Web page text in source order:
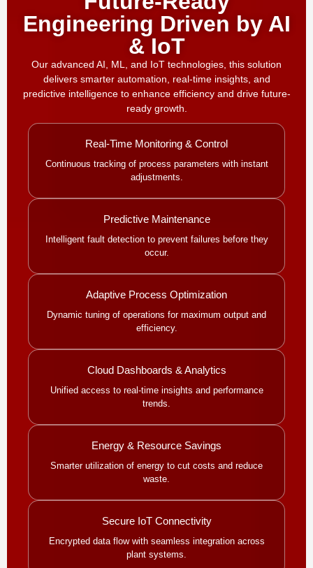
Engineering Driven by AI
& IoT
Our advanced AI, ML, and IoT technologies, this solution
delivers smarter automation, real-time insights, and
predictive intelligence to enhance efficiency and drive future-
ready growth.
Real-Time Monitoring & Control
Continuous tracking of process parameters with instant
adjustments.
Predictive Maintenance
Intelligent fault detection to prevent failures before they
occur.
Adaptive Process Optimization
Dynamic tuning of operations for maximum output and
efficiency.
Cloud Dashboards & Analytics
Unified access to real-time insights and performance
trends.
Energy & Resource Savings
Smarter utilization of energy to cut costs and reduce
waste.
Secure IoT Connectivity
Encrypted data flow with seamless integration across
plant systems.